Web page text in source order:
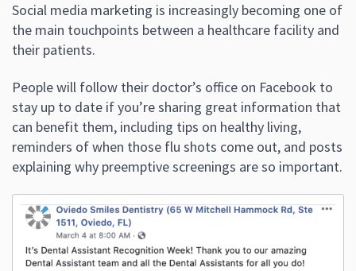
Social media marketing is increasingly becoming one of
the main touchpoints between a healthcare facility and
their patients.
People will follow their doctor’s office on Facebook to
stay up to date if you’re sharing great information that
can benefit them, including tips on healthy living,
reminders of when those flu shots come out, and posts
explaining why preemptive screenings are so important.